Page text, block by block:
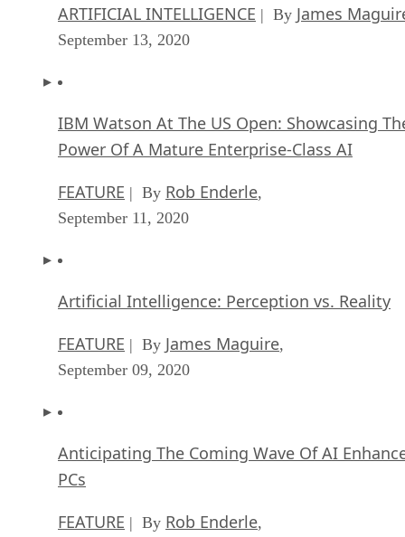
ARTIFICIAL INTELLIGENCE | By James
September 13, 2020
IBM Watson At The US Open: Showcasing
Power Of A Mature Enterprise-Class AI
FEATURE | By Rob Enderle,
September 11, 2020
Artificial Intelligence: Perception vs. Reality
FEATURE | By James Maguire,
September 09, 2020
Anticipating The Coming Wave Of AI
PCs
FEATURE | By Rob Enderle,